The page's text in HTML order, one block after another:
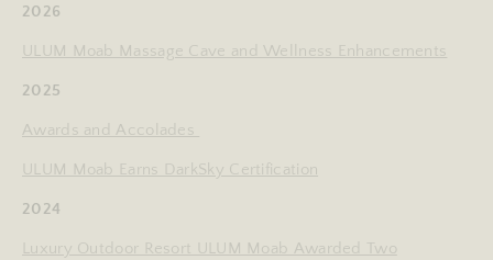
2026
ULUM Moab Massage Cave and Wellness Enhancements
2025
Awards and Accolades
ULUM Moab Earns DarkSky Certification
2024
Luxury Outdoor Resort ULUM Moab Awarded Two